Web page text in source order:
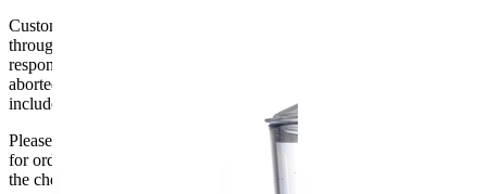
Customers are responsible for ensuring that products ordered will fit
through doorways and into their premises. We cannot accept
responsibility if it will not fit. Any carriage charges caused by an
aborted delivery are the customers’ responsibility, Delivery does not
include unpacking or positioning or assembling items.
Please be aware that Bluecrest UK LTD cannot be held responsible
for orders delayed by incorrect address information supplied during
the checkout or problems with the couriers.